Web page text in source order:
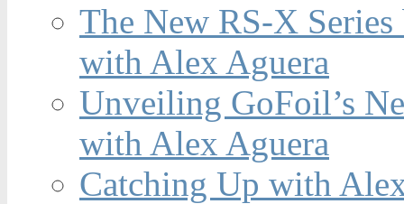
The New RS-X
with Alex Aguera
Unveiling GoFoil’s
with Alex Aguera
Catching Up with